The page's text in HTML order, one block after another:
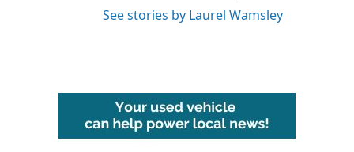
See stories by Laurel Wamsley